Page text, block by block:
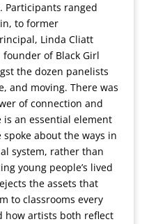
Participants ranged
to former
Linda Cliatt
founder of Black Girl
the dozen panelists
and moving. There was
of connection and
an essential element
about the ways in
system, rather than
young people’s lived
the assets that
to classrooms every
how artists both reflect